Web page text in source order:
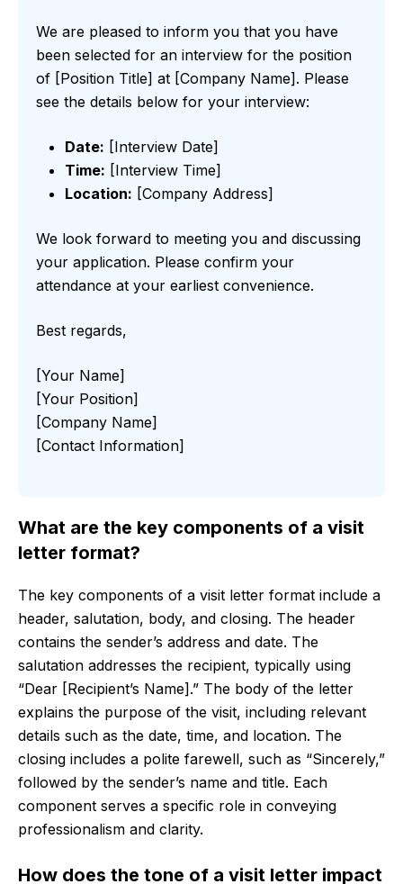
We are pleased to inform you that you have
been selected for an interview for the position
of [Position Title] at [Company Name]. Please
see the details below for your interview:
Date: [Interview Date]
Time: [Interview Time]
Location: [Company Address]
We look forward to meeting you and discussing
your application. Please confirm your
attendance at your earliest convenience.
Best regards,
[Your Name]
[Your Position]
[Company Name]
[Contact Information]
What are the key components of a visit
letter format?
The key components of a visit letter format include a
header, salutation, body, and closing. The header
contains the sender’s address and date. The
salutation addresses the recipient, typically using
“Dear [Recipient’s Name].” The body of the letter
explains the purpose of the visit, including relevant
details such as the date, time, and location. The
closing includes a polite farewell, such as “Sincerely,”
followed by the sender’s name and title. Each
component serves a specific role in conveying
professionalism and clarity.
How does the tone of a visit letter impact